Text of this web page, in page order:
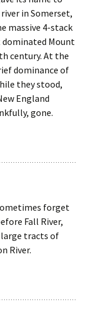
in Somerset,
massive 4-stack
Mount
century. At the
dominance of
they stood,
England
gone.
forget
Fall River,
tracts of
River.